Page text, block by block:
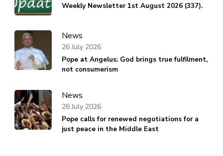
Weekly Newsletter 1st August 2026 (337).
News
Pope at Angelus: God brings true fulfilment,
not consumerism
26 July 2026
News
Pope calls for renewed negotiations for a
just peace in the Middle East
26 July 2026